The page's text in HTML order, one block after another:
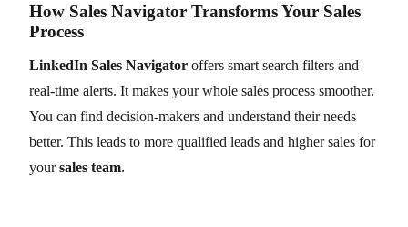
How Sales Navigator Transforms Your Sales
Process
LinkedIn Sales Navigator offers smart search filters and
real-time alerts. It makes your whole sales process smoother.
You can find decision-makers and understand their needs
better. This leads to more qualified leads and higher sales for
yoursales team.